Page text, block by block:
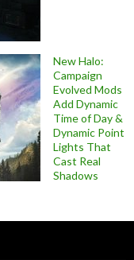
New Halo:
Campaign
Evolved Mods
Add Dynamic
Time of Day &
Dynamic Point
Lights That
Cast Real
Shadows